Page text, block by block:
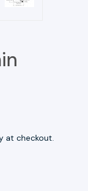
at checkout.